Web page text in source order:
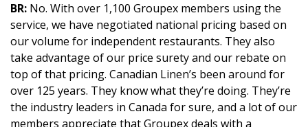
BR: No. With over 1,100 Groupex members using the
service, we have negotiated national pricing based on
our volume for independent restaurants. They also
take advantage of our price surety and our rebate on
top of that pricing. Canadian Linen’s been around for
over 125 years. They know what they’re doing. They’re
the industry leaders in Canada for sure, and a lot of our
members appreciate that Groupex deals with a